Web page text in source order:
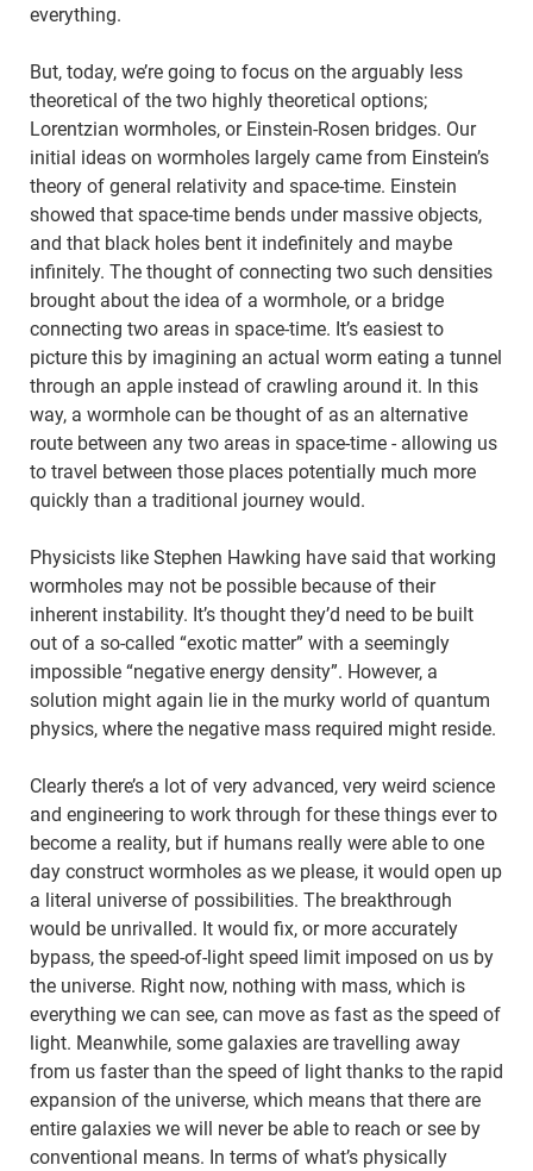
everything.
But, today, we’re going to focus on the arguably less
theoretical of the two highly theoretical options;
Lorentzian wormholes, or Einstein-Rosen bridges. Our
initial ideas on wormholes largely came from Einstein’s
theory of general relativity and space-time. Einstein
showed that space-time bends under massive objects,
and that black holes bent it indefinitely and maybe
infinitely. The thought of connecting two such densities
brought about the idea of a wormhole, or a bridge
connecting two areas in space-time. It’s easiest to
picture this by imagining an actual worm eating a tunnel
through an apple instead of crawling around it. In this
way, a wormhole can be thought of as an alternative
route between any two areas in space-time - allowing us
to travel between those places potentially much more
quickly than a traditional journey would.
Physicists like Stephen Hawking have said that working
wormholes may not be possible because of their
inherent instability. It’s thought they’d need to be built
out of a so-called “exotic matter” with a seemingly
impossible “negative energy density”. However, a
solution might again lie in the murky world of quantum
physics, where the negative mass required might reside.
Clearly there’s a lot of very advanced, very weird science
and engineering to work through for these things ever to
become a reality, but if humans really were able to one
day construct wormholes as we please, it would open up
a literal universe of possibilities. The breakthrough
would be unrivalled. It would fix, or more accurately
bypass, the speed-of-light speed limit imposed on us by
the universe. Right now, nothing with mass, which is
everything we can see, can move as fast as the speed of
light. Meanwhile, some galaxies are travelling away
from us faster than the speed of light thanks to the rapid
expansion of the universe, which means that there are
entire galaxies we will never be able to reach or see by
conventional means. In terms of what’s physically